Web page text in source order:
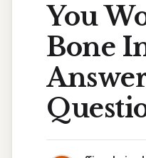
You
Bone